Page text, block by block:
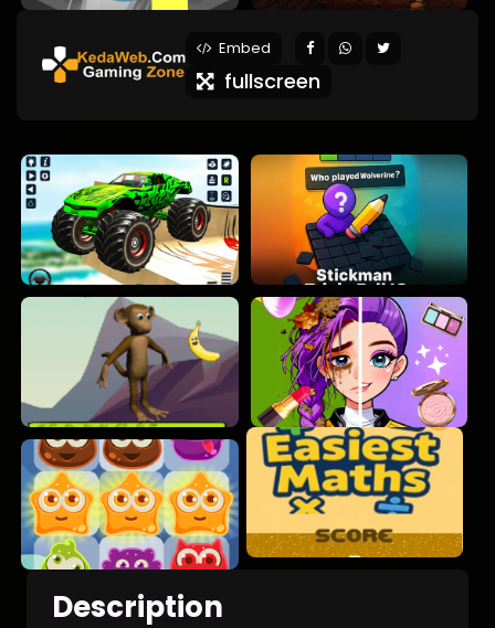
Embed
fullscreen
Description